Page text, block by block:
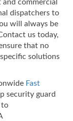
commercial
dispatchers to
will always be
us today,
that no
solutions
Fast
security guard
to